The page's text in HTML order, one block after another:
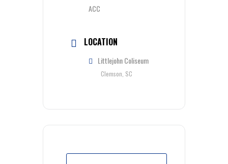
ACC
LOCATION
Littlejohn Coliseum
Clemson, SC